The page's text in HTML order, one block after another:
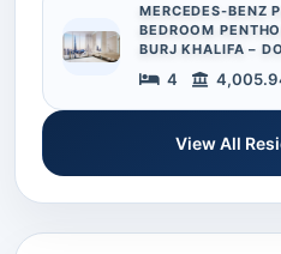
MERCEDES-BENZ
BEDROOM
BURJ KHALIFA –
4
View All